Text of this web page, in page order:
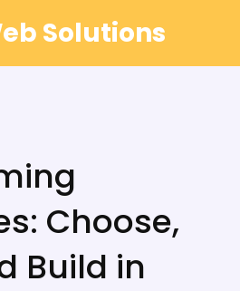
Solutions
Choose,
Build in